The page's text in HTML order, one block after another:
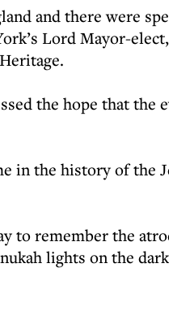
and there were
Lord Mayor-
the hope that the
in the history of the
to remember the
lights on the